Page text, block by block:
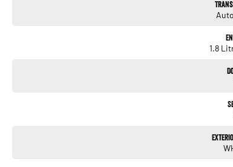
We pride ourselves on providing a first-class buying experience for the
professionals standing by to assist and guide you through finance
#trustedusedcars #besttradeinprices #avaliablenow
#nearme #justarrived #withrego #bestusedcarsunder #goodvalue
1.8